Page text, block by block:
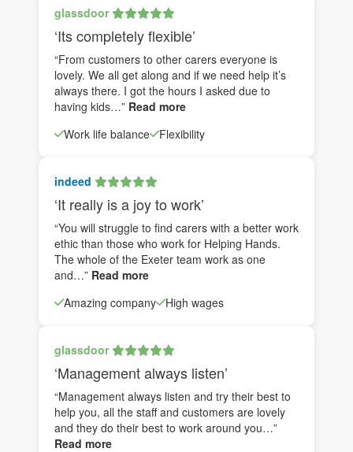
glassdoor
‘Its completely flexible’
“From customers to other carers everyone is
lovely. We all get along and if we need help it’s
always there. I got the hours I asked due to
having kids…” Read more
Work life balance
Flexibility
indeed
‘It really is a joy to work’
“You will struggle to find carers with a better work
ethic than those who work for Helping Hands.
The whole of the Exeter team work as one
and…” Read more
Amazing company
High wages
glassdoor
‘Management always listen’
“Management always listen and try their best to
help you, all the staff and customers are lovely
and they do their best to work around you…”
Read more